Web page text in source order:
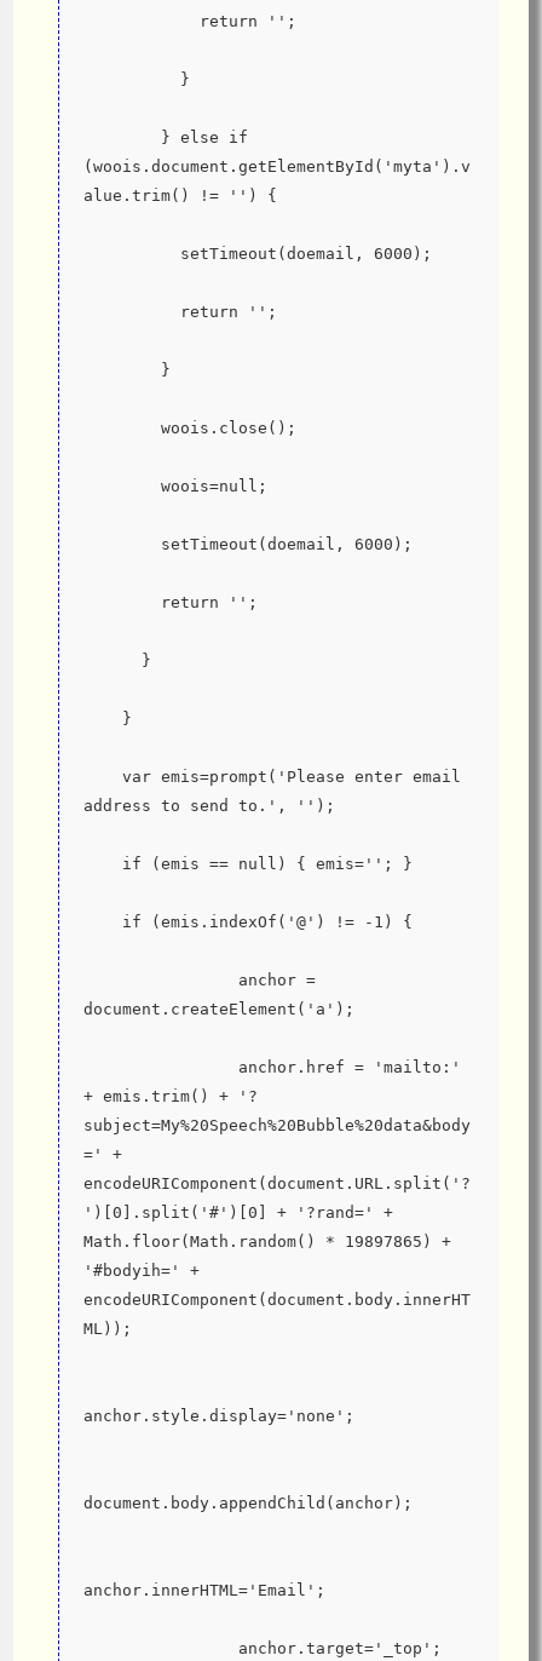
            return '';
          }
        } else if
(woois.document.getElementById('myta').v
alue.trim() != '') {
          setTimeout(doemail, 6000);
          return '';
        }
        woois.close();
        woois=null;
        setTimeout(doemail, 6000);
        return '';
      }
    }
    var emis=prompt('Please enter email
address to send to.', '');
    if (emis == null) { emis=''; }
    if (emis.indexOf('@') != -1) {
                anchor =
document.createElement('a');
                anchor.href = 'mailto:'
+ emis.trim() + '?
subject=My%20Speech%20Bubble%20data&body
=' +
encodeURIComponent(document.URL.split('?
')[0].split('#')[0] + '?rand=' +
Math.floor(Math.random() * 19897865) +
'#bodyih=' +
encodeURIComponent(document.body.innerHT
ML));
anchor.style.display='none';
document.body.appendChild(anchor);
anchor.innerHTML='Email';
                anchor.target='_top';